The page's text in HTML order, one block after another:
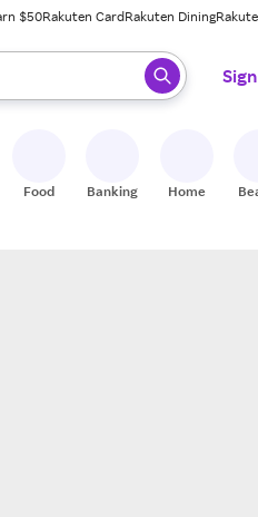
$50Rakuten CardRakuten Dining
press enter to select.
Food Banking Home